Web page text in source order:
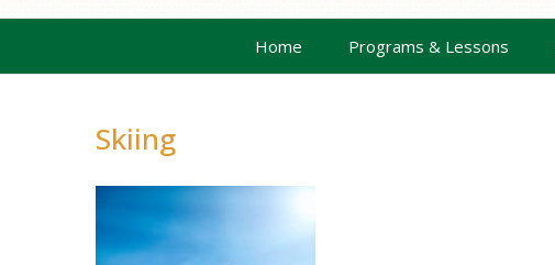
Home Programs & Lessons
Skiing